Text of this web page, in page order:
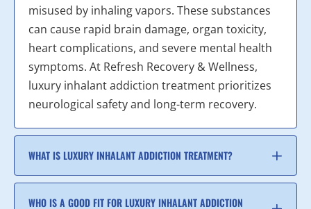
misused by inhaling vapors. These substances
can cause rapid brain damage, organ toxicity,
heart complications, and severe mental health
symptoms. At Refresh Recovery & Wellness,
luxury inhalant addiction treatment prioritizes
neurological safety and long-term recovery.
WHAT IS LUXURY INHALANT ADDICTION TREATMENT?
WHO IS A GOOD FIT FOR LUXURY INHALANT ADDICTION